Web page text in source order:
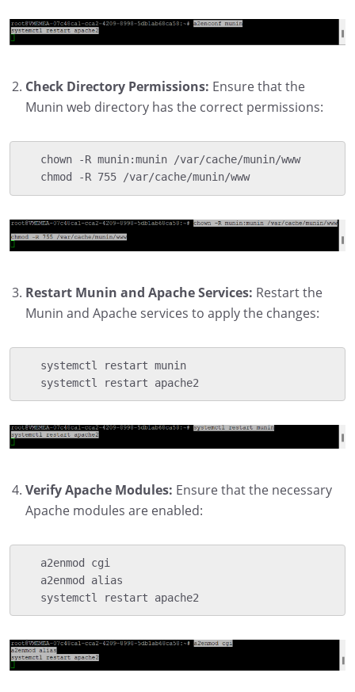
Check Directory Permissions: Ensure that the
Munin web directory has the correct permissions:
   chown -R munin:munin /var/cache/munin/www
   chmod -R 755 /var/cache/munin/www
Restart Munin and Apache Services: Restart the
Munin and Apache services to apply the changes:
   systemctl restart munin
   systemctl restart apache2
Verify Apache Modules: Ensure that the necessary
Apache modules are enabled:
   a2enmod cgi
   systemctl restart apache2